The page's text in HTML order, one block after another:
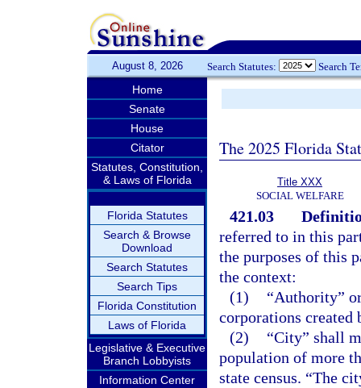
August 8, 2026 Search Statutes: Search
Home
Senate
House
Citator
Statutes, Constitution,
& Laws of Florida
Florida Statutes
Search & Browse
Download
Search Statutes
Search Tips
Florida Constitution
Laws of Florida
Legislative & Executive
Branch Lobbyists
Information Center
The 2025 Florida
Title XXX
SOCIAL WELFARE
421.03
referred to in this
the purposes of this
the context:
(1)
“Authority”
corporations created
(2)
“City” shall
population of more
state census. “The